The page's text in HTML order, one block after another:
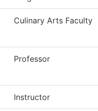
Culinary Arts Faculty
Professor
Instructor